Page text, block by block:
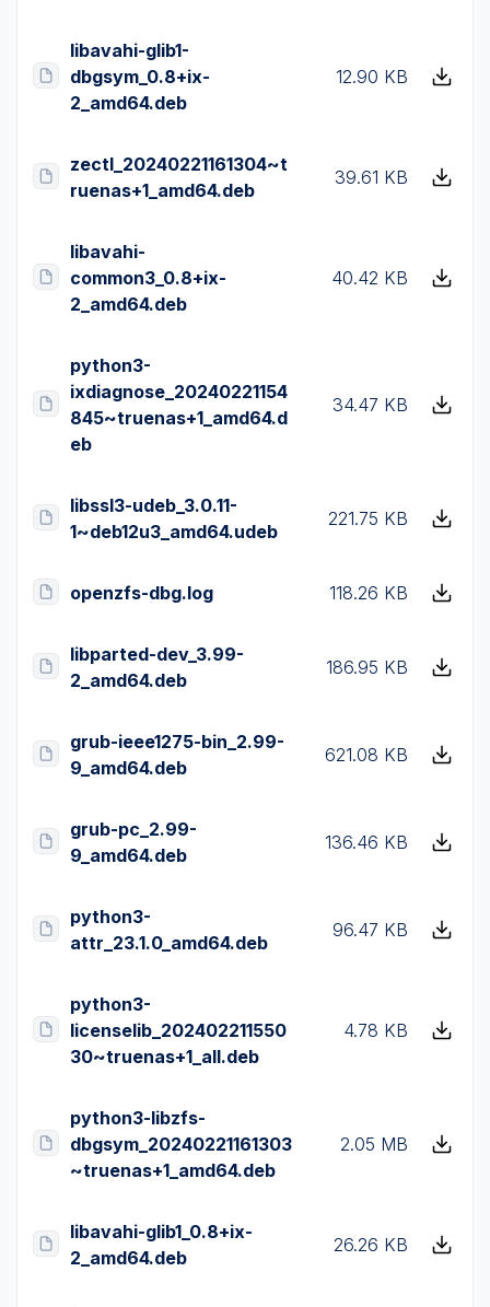
libavahi-glib1-
dbgsym_0.8+ix-
2_amd64.deb
12.90 KB
zectl_20240221161304~t
ruenas+1_amd64.deb
39.61 KB
libavahi-
common3_0.8+ix-
2_amd64.deb
40.42 KB
python3-
ixdiagnose_20240221154
845~truenas+1_amd64.d
eb
34.47 KB
libssl3-udeb_3.0.11-
1~deb12u3_amd64.udeb
221.75 KB
openzfs-dbg.log 118.26 KB
libparted-dev_3.99-
2_amd64.deb
186.95 KB
grub-ieee1275-bin_2.99-
9_amd64.deb
621.08 KB
grub-pc_2.99-
9_amd64.deb
136.46 KB
python3-
attr_23.1.0_amd64.deb
96.47 KB
python3-
licenselib_202402211550
30~truenas+1_all.deb
4.78 KB
python3-libzfs-
dbgsym_20240221161303
~truenas+1_amd64.deb
2.05 MB
libavahi-glib1_0.8+ix-
2_amd64.deb
26.26 KB